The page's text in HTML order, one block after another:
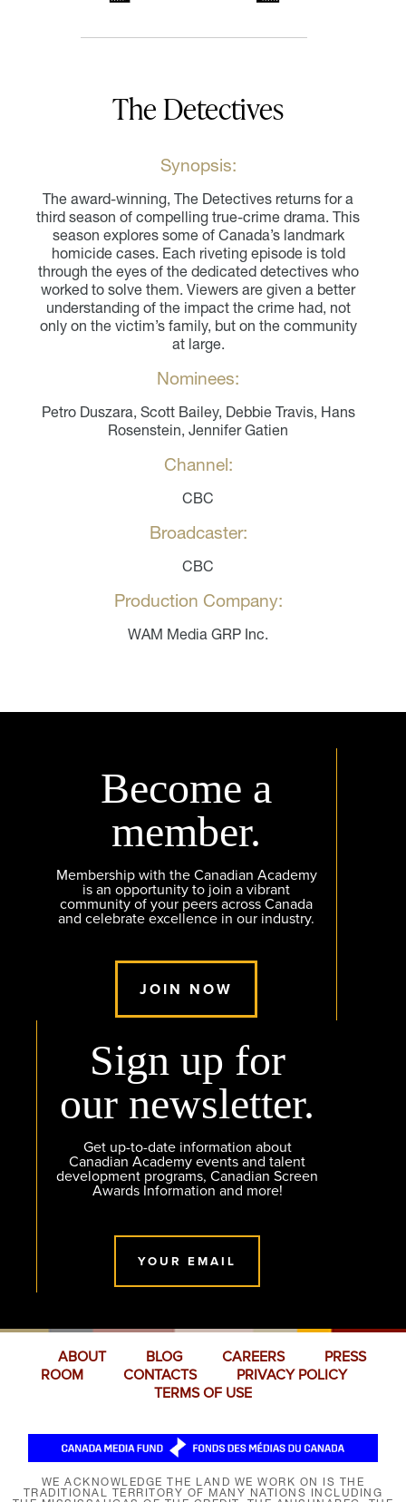
The Detectives
Synopsis:
The award-winning, The Detectives returns for a
third season of compelling true-crime drama. This
season explores some of Canada’s landmark
homicide cases. Each riveting episode is told
through the eyes of the dedicated detectives who
worked to solve them. Viewers are given a better
understanding of the impact the crime had, not
only on the victim’s family, but on the community
at large.
Nominees:
Petro Duszara, Scott Bailey, Debbie Travis, Hans
Rosenstein, Jennifer Gatien
Channel:
CBC
Broadcaster:
CBC
Production Company:
WAM Media GRP Inc.
Become a
member.
Membership with the Canadian Academy
is an opportunity to join a vibrant
community of your peers across Canada
and celebrate excellence in our industry.
JOIN NOW
Sign up for
our newsletter.
Get up-to-date information about
Canadian Academy events and talent
development programs, Canadian Screen
Awards Information and more!
YOUR EMAIL
ABOUT BLOG CAREERS
PRESS
ROOM
CONTACTS
PRIVACY POLICY
TERMS OF USE
WE ACKNOWLEDGE THE LAND WE WORK ON IS THE
TRADITIONAL TERRITORY OF MANY NATIONS INCLUDING